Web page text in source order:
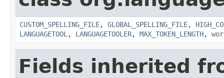
CUSTOM_SPELLING_FILE, GLOBAL_SPELLING_FILE,
LANGUAGETOOL , LANGUAGETOOLER, MAX_TOKEN_LENGTH,
Fields inherited